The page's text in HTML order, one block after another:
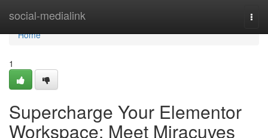
social-medialink
Home
Home
1
Supercharge Your Elementor
Workspace: Meet Miracuves